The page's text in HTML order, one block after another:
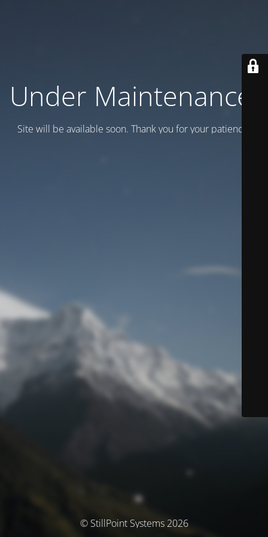
Under Maintenance.
Site will be available soon. Thank you for your patience!
© StillPoint Systems 2026